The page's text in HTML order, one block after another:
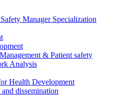
Manager Specialization
& Patient safety
Analysis
Health Development
dissemination